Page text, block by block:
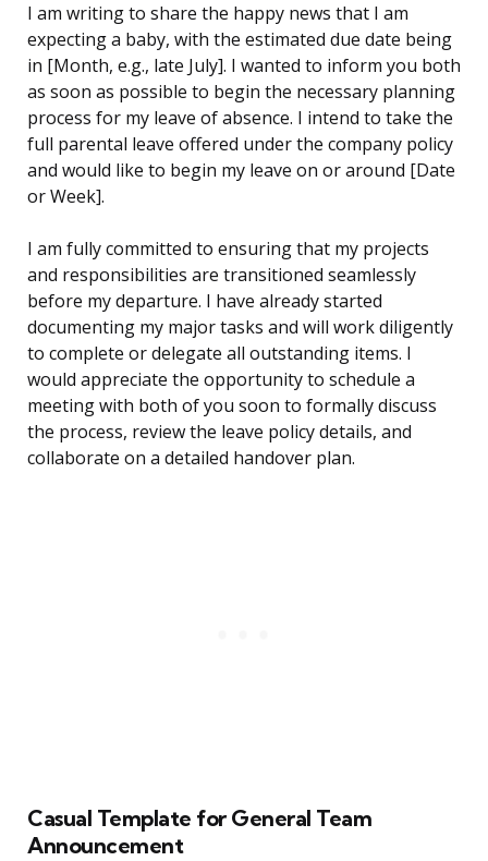
I am writing to share the happy news that I am
expecting a baby, with the estimated due date being
in [Month, e.g., late July]. I wanted to inform you both
as soon as possible to begin the necessary planning
process for my leave of absence. I intend to take the
full parental leave offered under the company policy
and would like to begin my leave on or around [Date
or Week].
I am fully committed to ensuring that my projects
and responsibilities are transitioned seamlessly
before my departure. I have already started
documenting my major tasks and will work diligently
to complete or delegate all outstanding items. I
would appreciate the opportunity to schedule a
meeting with both of you soon to formally discuss
the process, review the leave policy details, and
collaborate on a detailed handover plan.
Casual Template for General Team
Announcement